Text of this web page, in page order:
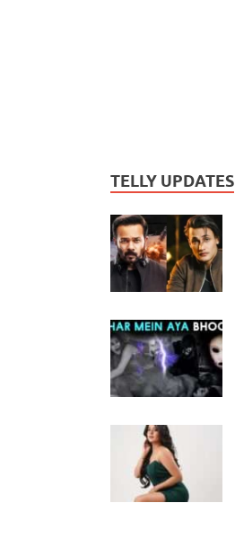
TELLY UPDATES